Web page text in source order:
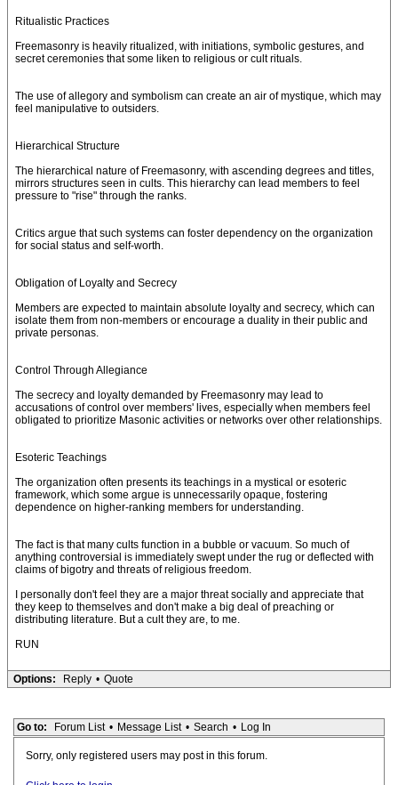
Ritualistic Practices
Freemasonry is heavily ritualized, with initiations, symbolic gestures, and
secret ceremonies that some liken to religious or cult rituals.
The use of allegory and symbolism can create an air of mystique, which may
feel manipulative to outsiders.
Hierarchical Structure
The hierarchical nature of Freemasonry, with ascending degrees and titles,
mirrors structures seen in cults. This hierarchy can lead members to feel
pressure to "rise" through the ranks.
Critics argue that such systems can foster dependency on the organization
for social status and self-worth.
Obligation of Loyalty and Secrecy
Members are expected to maintain absolute loyalty and secrecy, which can
isolate them from non-members or encourage a duality in their public and
private personas.
Control Through Allegiance
The secrecy and loyalty demanded by Freemasonry may lead to
accusations of control over members' lives, especially when members feel
obligated to prioritize Masonic activities or networks over other relationships.
Esoteric Teachings
The organization often presents its teachings in a mystical or esoteric
framework, which some argue is unnecessarily opaque, fostering
dependence on higher-ranking members for understanding.
The fact is that many cults function in a bubble or vacuum. So much of
anything controversial is immediately swept under the rug or deflected with
claims of bigotry and threats of religious freedom.
I personally don't feel they are a major threat socially and appreciate that
they keep to themselves and don't make a big deal of preaching or
distributing literature. But a cult they are, to me.
RUN
Options: Reply • Quote
Go to: Forum List • Message List • Search • Log In
Sorry, only registered users may post in this forum.